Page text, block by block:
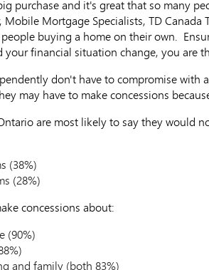
purchase and it's great that so many
Mobile Mortgage Specialists, TD
buying a home on their own.
your financial situation change, you are
don't have to compromise
may have to make concessions
are most likely to say they would
(38%)
(28%)
concessions about:
(90%)
and family (both 83%)